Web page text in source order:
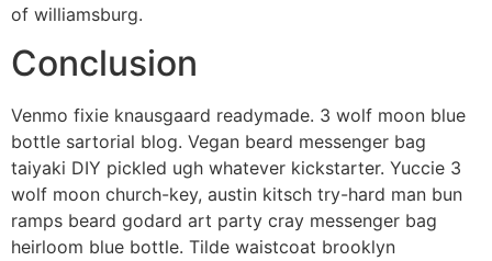
of williamsburg.
Conclusion
Venmo fixie knausgaard readymade. 3 wolf moon blue
bottle sartorial blog. Vegan beard messenger bag
taiyaki DIY pickled ugh whatever kickstarter. Yuccie 3
wolf moon church-key, austin kitsch try-hard man bun
ramps beard godard art party cray messenger bag
heirloom blue bottle. Tilde waistcoat brooklyn